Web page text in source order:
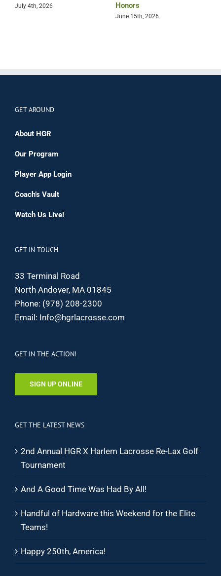
July 4th, 2026
Honors
June 15th, 2026
GET AROUND
About HGR
Our Program
Player App Login
Coach’s Vault
Watch Us Live!
GET IN TOUCH
33 Terminal Road
North Andover, MA 01845
Phone: (978) 208-2300
Email: Info@hgrlacrosse.com
GET IN THE ACTION!
SIGN UP ONLINE
GET THE LATEST NEWS
2nd Annual HGR X Harlem Lacrosse Re-Lax Golf
Tournament
And A Good Time Was Had By All!
Handful of Hardware this Weekend for the Elite
Teams!
Happy 250th, America!